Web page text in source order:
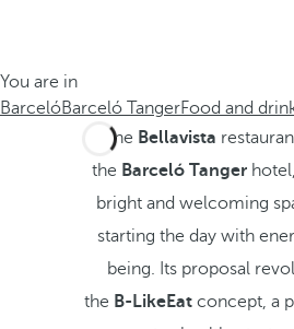
You are in
BarcelóBarceló TangerFood and
The Bellavista
the Barceló Tanger
bright and welcoming
starting the day with
being. Its proposal
the B-LikeEat concept, a